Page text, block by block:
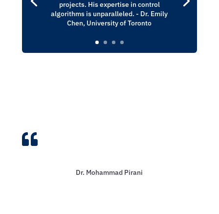
projects. His expertise in control
algorithms is unparalleled. - Dr. Emily
Chen, University of Toronto

Dr. Mohammad Pirani